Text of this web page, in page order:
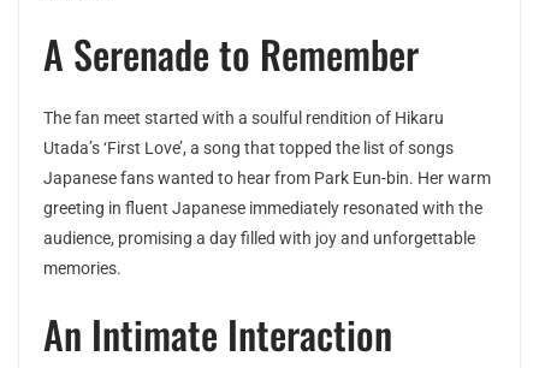
A Serenade to Remember
The fan meet started with a soulful rendition of Hikaru
Utada’s ‘First Love’, a song that topped the list of songs
Japanese fans wanted to hear from Park Eun-bin. Her warm
greeting in fluent Japanese immediately resonated with the
audience, promising a day filled with joy and unforgettable
memories.
An Intimate Interaction